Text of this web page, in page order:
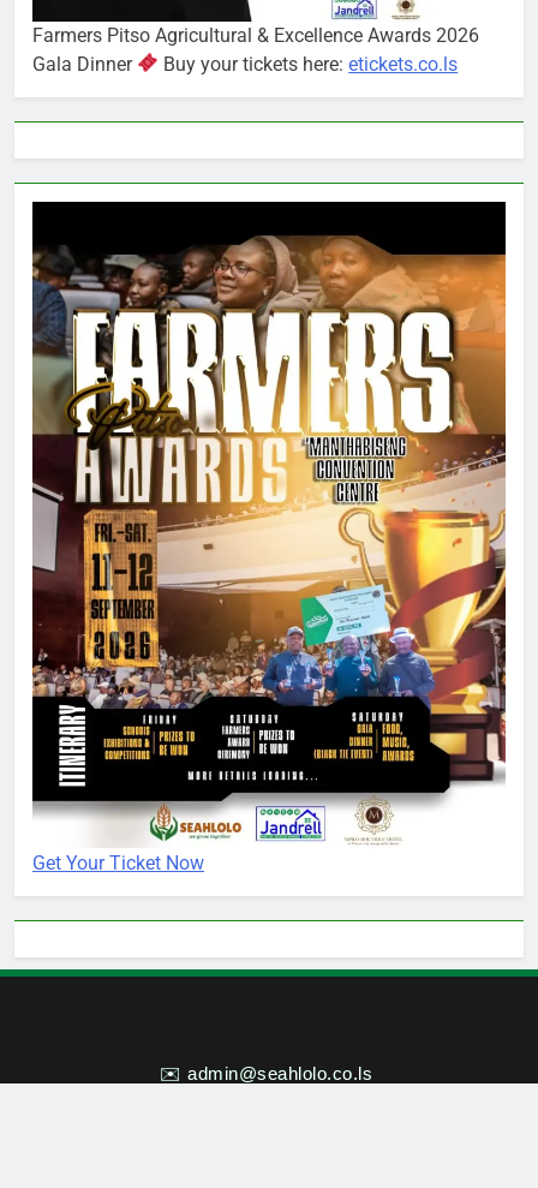
Farmers Pitso Agricultural & Excellence Awards 2026
Gala Dinner
Buy your tickets here:etickets.co.ls
Get Your Ticket Now